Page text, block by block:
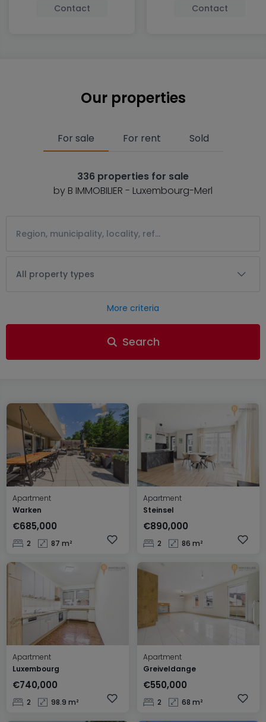
Contact Contact
Our properties
For sale For rent Sold
336 properties for sale
by B IMMOBILIER - Luxembourg-Merl
All property types
More criteria
Search
Apartment
Warken
€685,000
2 87 m²
Apartment
Steinsel
€890,000
2 86 m²
Apartment
Luxembourg
€740,000
2 98.9 m²
Apartment
Greiveldange
€550,000
2 68 m²